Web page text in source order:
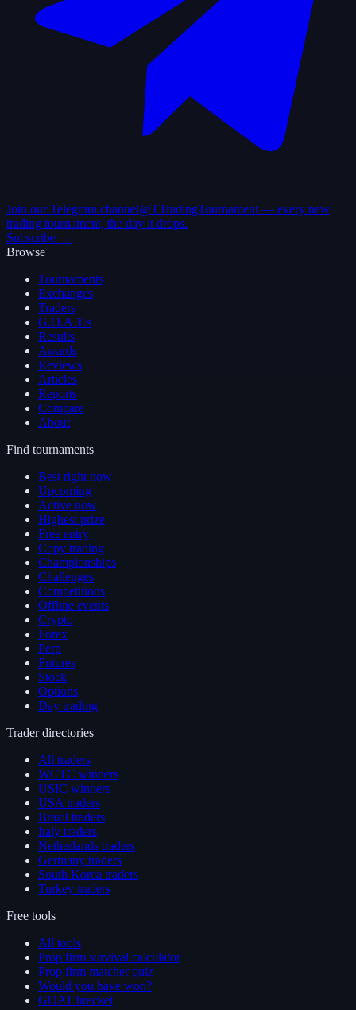
Join our Telegram channel@TTradingTournament — every new
trading tournament, the day it drops.
Subscribe →
Browse
Tournaments
Exchanges
Traders
G.O.A.T.s
Results
Awards
Reviews
Articles
Reports
Compare
About
Find tournaments
Best right now
Upcoming
Active now
Highest prize
Free entry
Copy trading
Championships
Challenges
Competitions
Offline events
Crypto
Forex
Perp
Futures
Stock
Options
Day trading
Trader directories
All traders
WCTC winners
USIC winners
USA traders
Brazil traders
Italy traders
Netherlands traders
Germany traders
South Korea traders
Turkey traders
Free tools
All tools
Prop firm survival calculator
Prop firm matcher quiz
Would you have won?
GOAT bracket